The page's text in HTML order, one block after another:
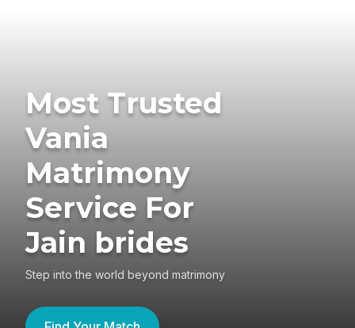
Most Trusted
Vania
Matrimony
Service For
Jain brides
Step into the world beyond matrimony